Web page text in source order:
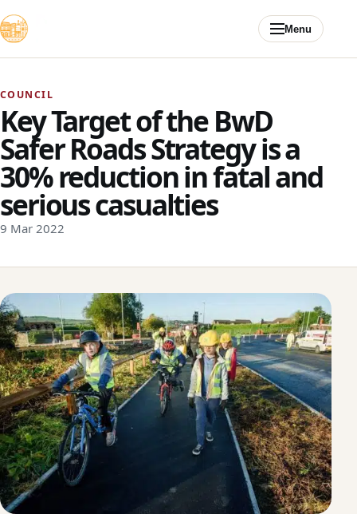
Menu
COUNCIL
Key Target of the BwD
Safer Roads Strategy is a
30% reduction in fatal and
serious casualties
9 Mar 2022